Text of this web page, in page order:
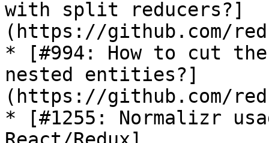
with split reducers?]
(https://github.com/
* [#994: How to cut
nested entities?]
(https://github.com/
* [#1255: Normalizr